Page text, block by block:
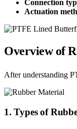
Connection
Actuation
Overview of
After understanding
1. Types of